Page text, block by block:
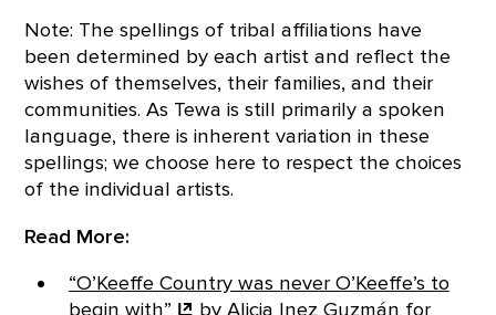
Note: The spellings of tribal affiliations have
been determined by each artist and reflect the
wishes of themselves, their families, and their
communities. As Tewa is still primarily a spoken
language, there is inherent variation in these
spellings; we choose here to respect the choices
of the individual artists.
Read More:
“O’Keeffe Country was never O’Keeffe’s to
begin with” by Alicia Inez Guzmán for